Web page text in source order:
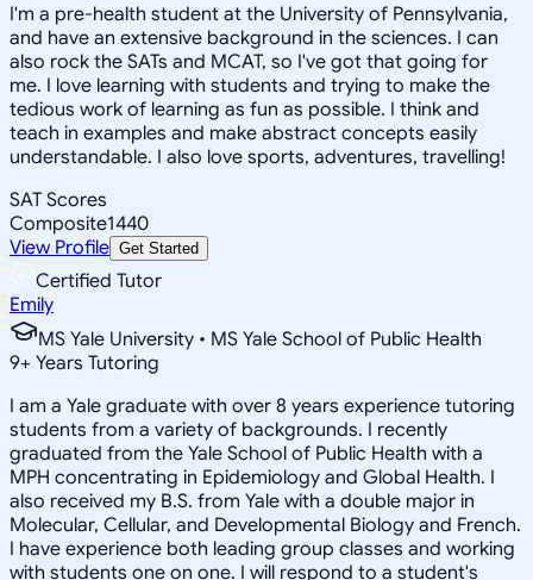
I'm a pre-health student at the University of Pennsylvania,
and have an extensive background in the sciences. I can
also rock the SATs and MCAT, so I've got that going for
me. I love learning with students and trying to make the
tedious work of learning as fun as possible. I think and
teach in examples and make abstract concepts easily
understandable. I also love sports, adventures, travelling!
SAT Scores
Composite1440
View Profile Get Started
Certified Tutor
Emily
MS Yale University • MS Yale School of Public Health
9+ Years Tutoring
I am a Yale graduate with over 8 years experience tutoring
students from a variety of backgrounds. I recently
graduated from the Yale School of Public Health with a
MPH concentrating in Epidemiology and Global Health. I
also received my B.S. from Yale with a double major in
Molecular, Cellular, and Developmental Biology and French.
I have experience both leading group classes and working
with students one on one. I will respond to a student's